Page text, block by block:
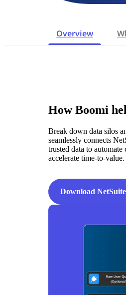
Overview
How Boomi
Break down data silos
seamlessly connects
trusted data to
accelerate time-to-value.
Download